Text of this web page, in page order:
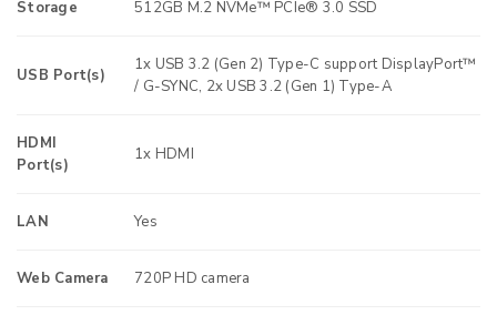
Storage 512GB M.2 NVMe™ PCIe® 3.0 SSD
USB Port(s)
1x USB 3.2 (Gen 2) Type-C support DisplayPort™
/ G-SYNC, 2x USB 3.2 (Gen 1) Type-A
HDMI
Port(s)
1x HDMI
LAN Yes
Web Camera 720P HD camera